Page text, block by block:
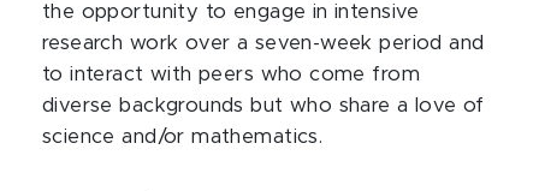
the opportunity to engage in intensive
research work over a seven-week period and
to interact with peers who come from
diverse backgrounds but who share a love of
science and/or mathematics.